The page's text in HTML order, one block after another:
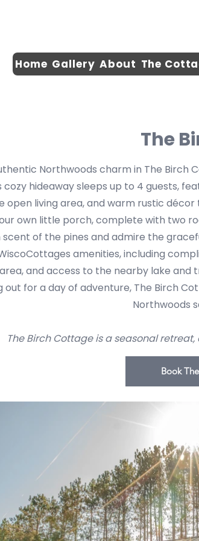
Home Gallery About The
The
Northwoods charm in The
cozy hideaway sleeps up to 4 guests,
open living area, and warm rustic
own little porch, complete with two
scent of the pines and admire the
amenities, including
and access to the nearby lake and
out for a day of adventure, The Birch
Northwoods
The Birch Cottage is a seasonal
Book